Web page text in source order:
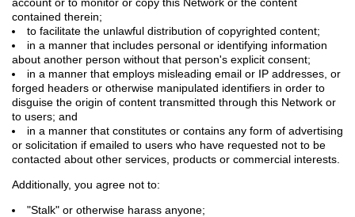
contained therein;
to facilitate the unlawful distribution of copyrighted content;
in a manner that includes personal or identifying information
about another person without that person's explicit consent;
in a manner that employs misleading email or IP addresses, or
forged headers or otherwise manipulated identifiers in order to
disguise the origin of content transmitted through this Network or
to users; and
in a manner that constitutes or contains any form of advertising
or solicitation if emailed to users who have requested not to be
contacted about other services, products or commercial interests.
Additionally, you agree not to:
"Stalk" or otherwise harass anyone;